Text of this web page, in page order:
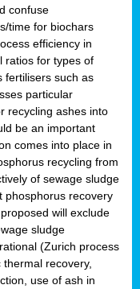
confuse
time for biochars
efficiency in
ratios for types of
fertilisers such as
particular
recycling ashes into
be an important
comes into place in
recycling from
of sewage sludge
phosphorus recovery
will exclude
sludge
(Zurich process
recovery,
use of ash in